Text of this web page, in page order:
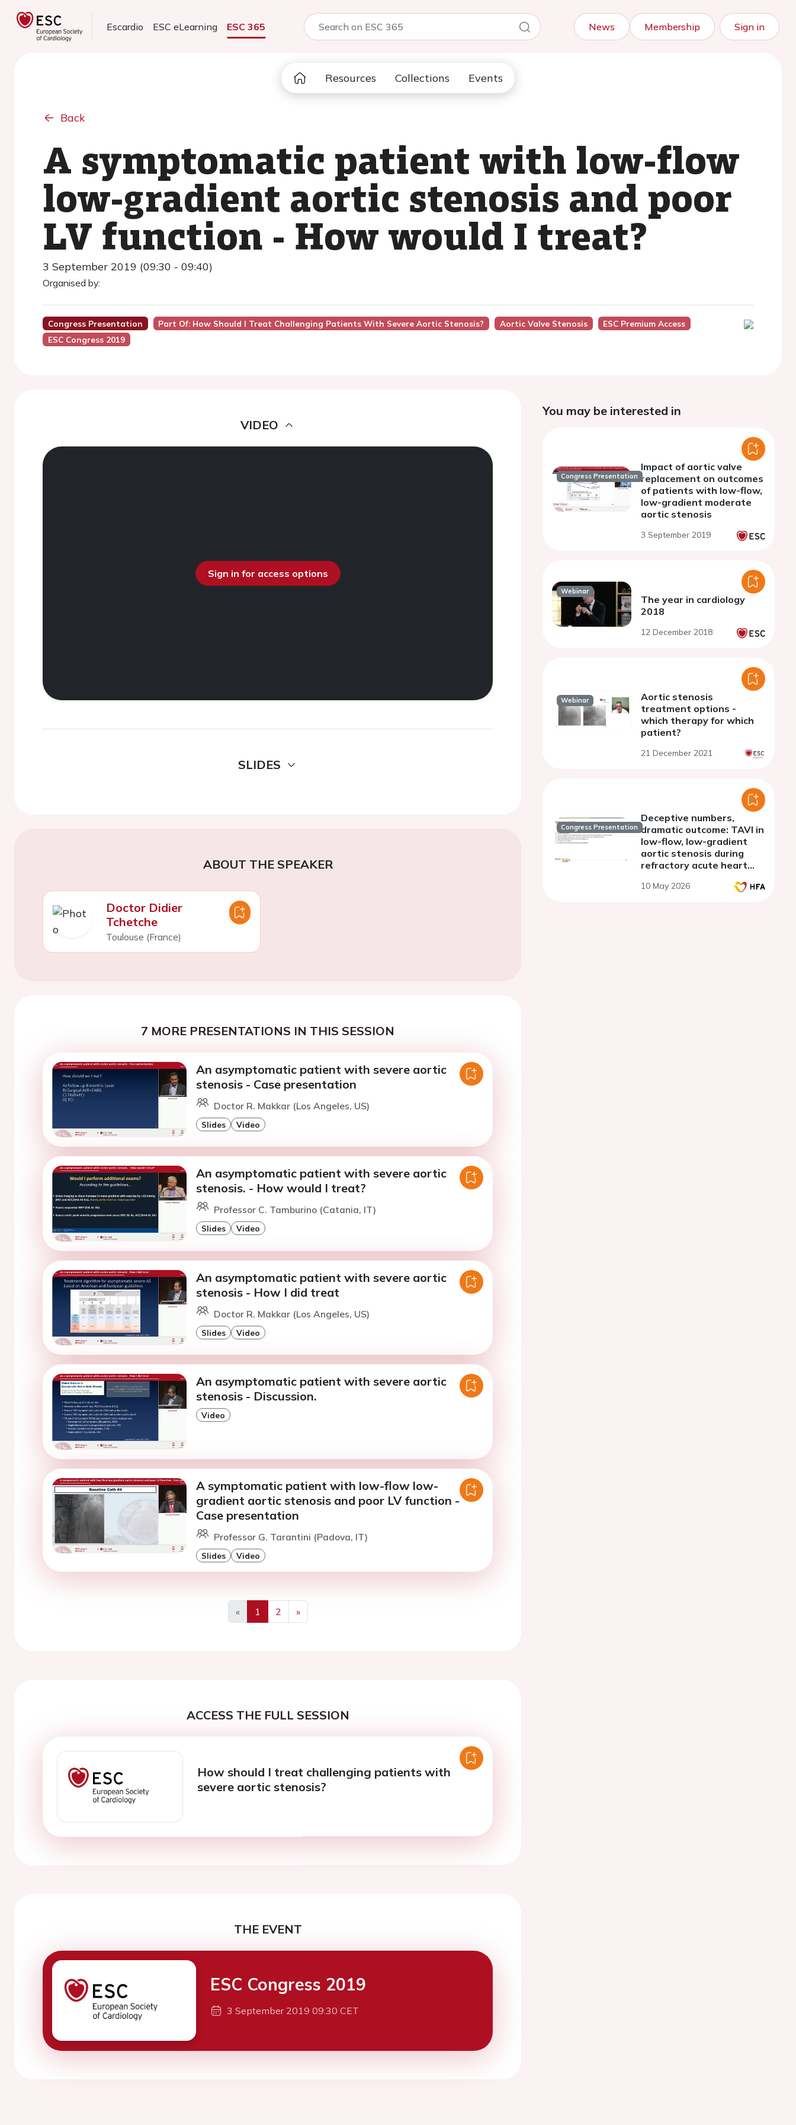
Escardio ESC eLearning ESC 365 News Membership Sign in
Resources Collections Events
Back
A symptomatic patient with low-flow
low-gradient aortic stenosis and poor
LV function - How would I treat?
3 September 2019 (09:30 - 09:40)
Organised by:
Congress Presentation Part Of: How Should I Treat Challenging Patients With Severe Aortic Stenosis? Aortic Valve Stenosis
ESC Premium Access
ESC Congress 2019
VIDEO
Sign in for access options
SLIDES
ABOUT THE SPEAKER
Doctor Didier
Tchetche
Toulouse (France)
7 MORE PRESENTATIONS IN THIS SESSION
An asymptomatic patient with severe aortic
stenosis - Case presentation
Doctor R. Makkar (Los Angeles, US)
Slides Video
An asymptomatic patient with severe aortic
stenosis. - How would I treat?
Professor C. Tamburino (Catania, IT)
Slides Video
An asymptomatic patient with severe aortic
stenosis - How I did treat
Doctor R. Makkar (Los Angeles, US)
Slides Video
An asymptomatic patient with severe aortic
stenosis - Discussion.
Video
A symptomatic patient with low-flow low-
gradient aortic stenosis and poor LV function -
Case presentation
Professor G. Tarantini (Padova, IT)
Slides Video
«
Previous
1 2
»
Next
ACCESS THE FULL SESSION
How should I treat challenging patients with
severe aortic stenosis?
THE EVENT
ESC Congress 2019
3 September 2019 09:30 CET
You may be interested in
Congress Presentation
Impact of aortic valve
replacement on outcomes
of patients with low-flow,
low-gradient moderate
aortic stenosis
3 September 2019
Webinar
The year in cardiology
2018
12 December 2018
Webinar
Aortic stenosis
treatment options -
which therapy for which
patient?
21 December 2021
Congress Presentation
Deceptive numbers,
dramatic outcome: TAVI in
low-flow, low-gradient
aortic stenosis during
refractory acute heart
10 May 2026